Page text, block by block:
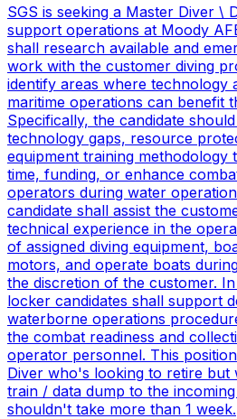
SGS is seeking a Master Diver \
support operations at Moody
shall research available and
work with the customer diving
identify areas where technology
maritime operations can benefit
Specifically, the candidate
technology gaps, resource
equipment training methodology
time, funding, or enhance
operators during water
candidate shall assist the
technical experience in the
of assigned diving equipment,
motors, and operate boats
the discretion of the customer.
locker candidates shall support
waterborne operations
the combat readiness and
operator personnel. This
Diver who's looking to retire but
train / data dump to the
shouldn't take more than 1 week.